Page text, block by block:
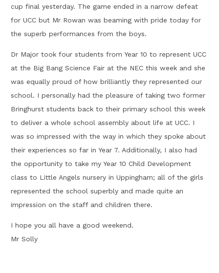
cup final yesterday. The game ended in a narrow defeat
for UCC but Mr Rowan was beaming with pride today for
the superb performances from the boys.
Dr Major took four students from Year 10 to represent UCC
at the Big Bang Science Fair at the NEC this week and she
was equally proud of how brilliantly they represented our
school. I personally had the pleasure of taking two former
Bringhurst students back to their primary school this week
to deliver a whole school assembly about life at UCC. I
was so impressed with the way in which they spoke about
their experiences so far in Year 7. Additionally, I also had
the opportunity to take my Year 10 Child Development
class to Little Angels nursery in Uppingham; all of the girls
represented the school superbly and made quite an
impression on the staff and children there.
I hope you all have a good weekend.
Mr Solly